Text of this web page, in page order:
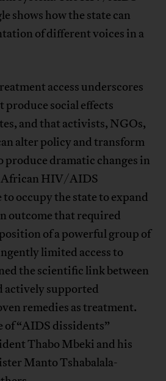
shows how the state can
of different voices in a
access underscores
produce social effects
and that activists, NGOs,
alter policy and transform
dramatic changes in
African HIV/AIDS
to occupy the state to expand
outcome that required
of a powerful group of
limited access to
the scientific link between
actively supported
remedies as treatment.
“AIDS dissidents”
Thabo Mbeki and his
Manto Tshabalala-